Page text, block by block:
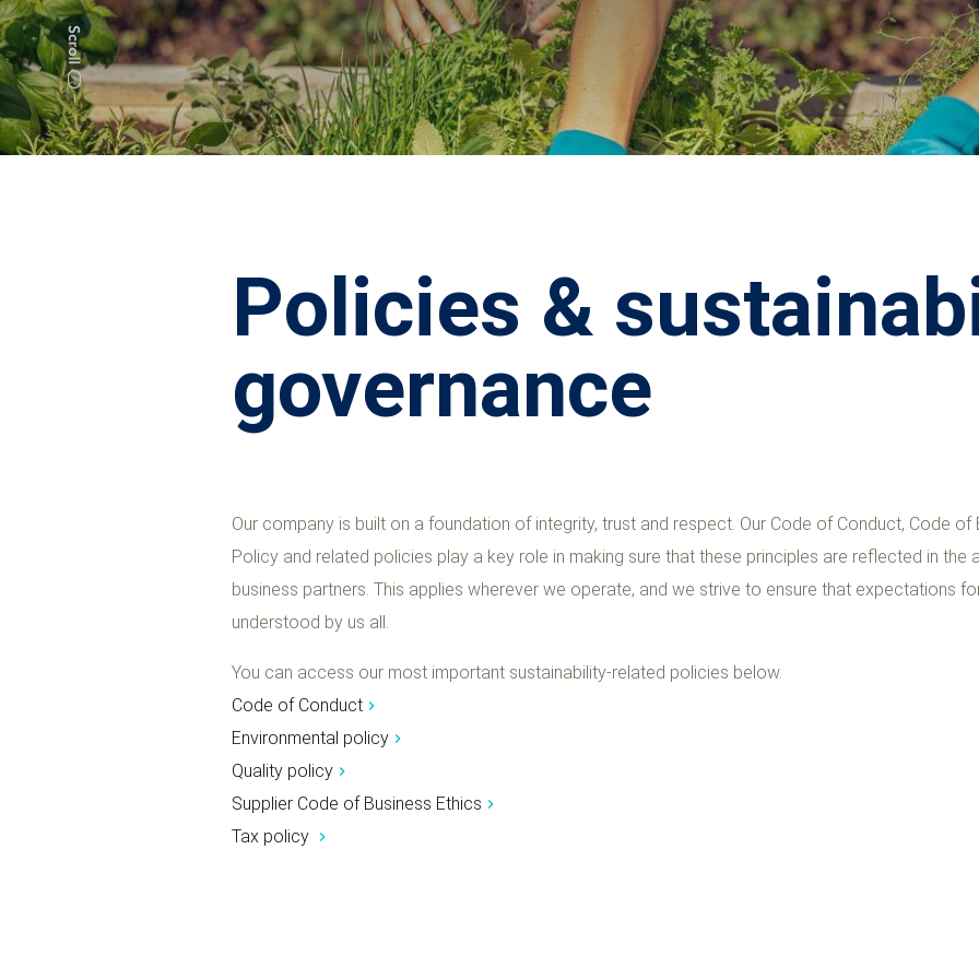
Policies &
governance
Our company is built on a foundation of integrity, trust and respect. Our Code of Conduct, Code of
Policy and related policies play a key role in making sure that these principles are reflected in the
business partners. This applies wherever we operate, and we strive to ensure that expectations
understood by us all.
You can access our most important sustainability-related policies below.
Code of Conduct
Environmental policy
Quality policy
Supplier Code of Business Ethics
Tax policy